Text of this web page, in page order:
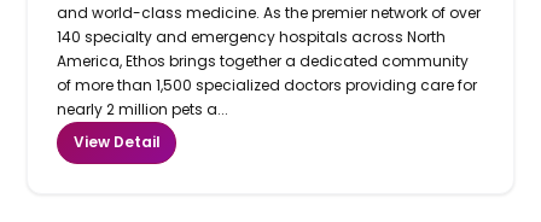
and world-class medicine. As the premier network of over
140 specialty and emergency hospitals across North
America, Ethos brings together a dedicated community
of more than 1,500 specialized doctors providing care for
nearly 2 million pets a...
View Detail